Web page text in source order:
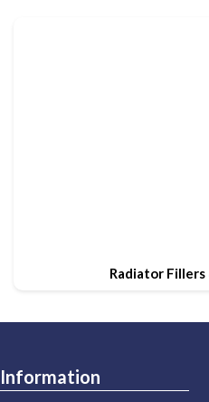
Radiator Fillers
Information